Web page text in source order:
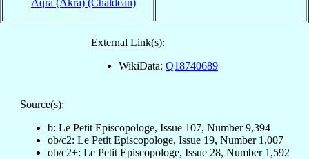
External Link(s):
WikiData: Q18740689
Source(s):
b: Le Petit Episcopologe, Issue 107, Number 9,394
ob/c2: Le Petit Episcopologe, Issue 19, Number 1,007
ob/c2+: Le Petit Episcopologe, Issue 28, Number 1,592